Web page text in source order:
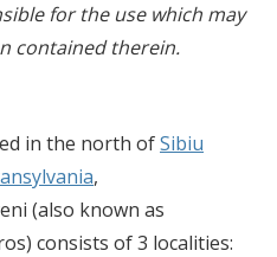
for the use which may
contained therein.
in the north ofSibiu
,
(also known as
consists of 3 localities: